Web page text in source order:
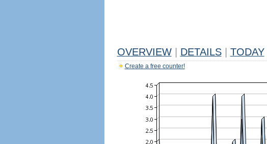
OVERVIEW DETAILS TODAY
Create a free counter!